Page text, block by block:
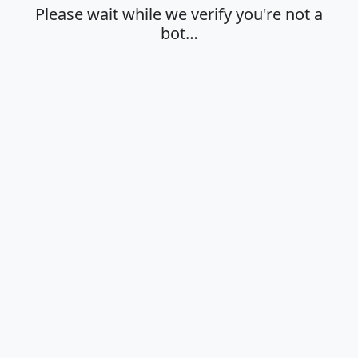
Please wait while we verify you're not a
bot…